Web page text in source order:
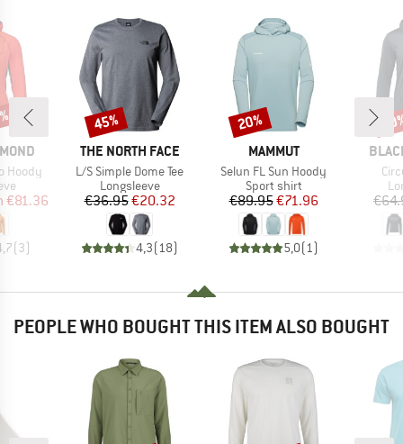
Hoody
Price
€81.36
(3)
BRAND
THE NORTH FACE
Item(s)
L/S Simple Dome Tee
Product group
Longsleeve
Price
€36.95Reduced Price
€20.32
4,3( 18)
Discount
45%
BRAND
MAMMUT
Item(s)
Selun FL Sun Hoody
Product group
Sport shirt
Price
€89.95Reduced Price
€71.96
5,0( 1)
Discount
20%
PEOPLE WHO BOUGHT THIS ITEM ALSO BOUGHT